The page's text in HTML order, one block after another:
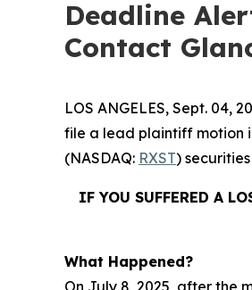
Deadline
Contact
LOS ANGELES, Sept. 04,
file a lead plaintiff motion
(NASDAQ: RXST)
IF YOU SUFFERED A
What Happened?
On July 8, 2025, after the